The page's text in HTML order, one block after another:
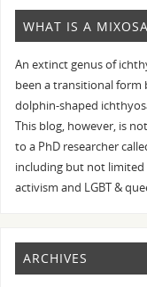
WHAT IS A
An extinct genus of
been a transitional form
dolphin-shaped
This blog, however, is
to a PhD researcher
including but not limited
activism and LGBT &
ARCHIVES